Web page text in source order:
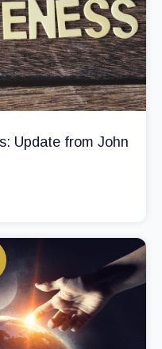
Update from John